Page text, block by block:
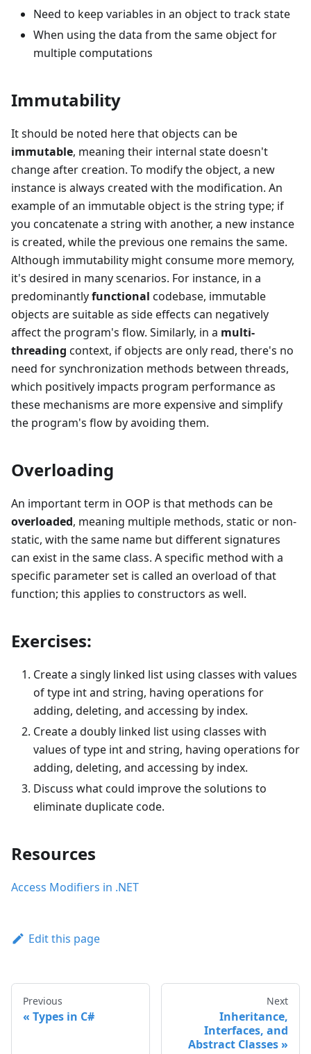
Need to keep variables in an object to track state
When using the data from the same object for
multiple computations
Immutability
It should be noted here that objects can be
immutable, meaning their internal state doesn't
change after creation. To modify the object, a new
instance is always created with the modification. An
example of an immutable object is the string type; if
you concatenate a string with another, a new instance
is created, while the previous one remains the same.
Although immutability might consume more memory,
it's desired in many scenarios. For instance, in a
predominantlyfunctional codebase, immutable
objects are suitable as side effects can negatively
affect the program's flow. Similarly, in a multi-
threading context, if objects are only read, there's no
need for synchronization methods between threads,
which positively impacts program performance as
these mechanisms are more expensive and simplify
the program's flow by avoiding them.
Overloading
An important term in OOP is that methods can be
overloaded, meaning multiple methods, static or non-
static, with the same name but different signatures
can exist in the same class. A specific method with a
specific parameter set is called an overload of that
function; this applies to constructors as well.
Exercises:
Create a singly linked list using classes with values
of type int and string, having operations for
adding, deleting, and accessing by index.
Create a doubly linked list using classes with
values of type int and string, having operations for
adding, deleting, and accessing by index.
Discuss what could improve the solutions to
eliminate duplicate code.
Resources
Access Modifiers in .NET
Edit this page
Previous
Types in C#
Next
Inheritance,
Interfaces, and
Abstract Classes